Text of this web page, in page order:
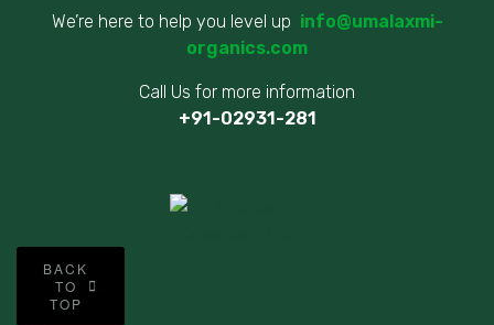
We’re here to help you level up info@umalaxmi-
organics.com
Call Us for more information
+91-02931-281
BACK
TO
TOP